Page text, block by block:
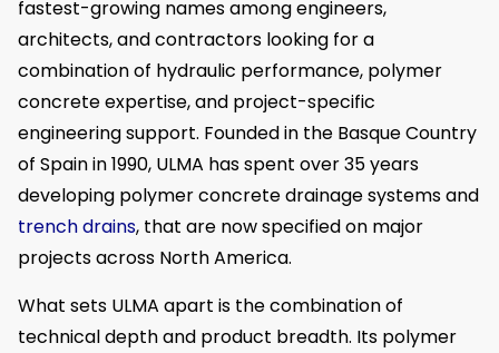
fastest-growing names among engineers,
architects, and contractors looking for a
combination of hydraulic performance, polymer
concrete expertise, and project-specific
engineering support. Founded in the Basque Country
of Spain in 1990, ULMA has spent over 35 years
developing polymer concrete drainage systems and
trench drains, that are now specified on major
projects across North America.
What sets ULMA apart is the combination of
technical depth and product breadth. Its polymer